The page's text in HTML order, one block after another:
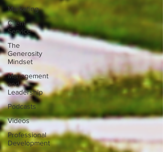
Marketing
Client
Service
The
Generosity
Mindset
Management
and
Leadership
Podcasts
Videos
Professional
Development